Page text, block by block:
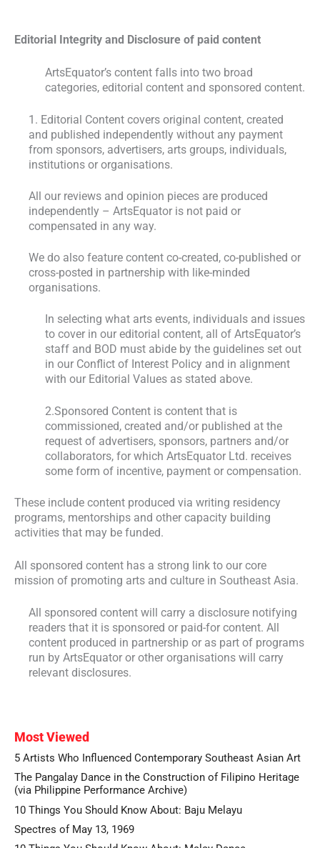
Editorial Integrity and Disclosure of paid content
ArtsEquator’s content falls into two broad
categories, editorial content and sponsored content.
1. Editorial Content covers original content, created
and published independently without any payment
from sponsors, advertisers, arts groups, individuals,
institutions or organisations.
All our reviews and opinion pieces are produced
independently – ArtsEquator is not paid or
compensated in any way.
We do also feature content co-created, co-published or
cross-posted in partnership with like-minded
organisations.
In selecting what arts events, individuals and issues
to cover in our editorial content, all of ArtsEquator’s
staff and BOD must abide by the guidelines set out
in our Conflict of Interest Policy and in alignment
with our Editorial Values as stated above.
2.Sponsored Content is content that is
commissioned, created and/or published at the
request of advertisers, sponsors, partners and/or
collaborators, for which ArtsEquator Ltd. receives
some form of incentive, payment or compensation.
These include content produced via writing residency
programs, mentorships and other capacity building
activities that may be funded.
All sponsored content has a strong link to our core
mission of promoting arts and culture in Southeast Asia.
All sponsored content will carry a disclosure notifying
readers that it is sponsored or paid-for content. All
content produced in partnership or as part of programs
run by ArtsEquator or other organisations will carry
relevant disclosures.
Most Viewed
5 Artists Who Influenced Contemporary Southeast Asian Art
The Pangalay Dance in the Construction of Filipino Heritage
(via Philippine Performance Archive)
10 Things You Should Know About: Baju Melayu
Spectres of May 13, 1969